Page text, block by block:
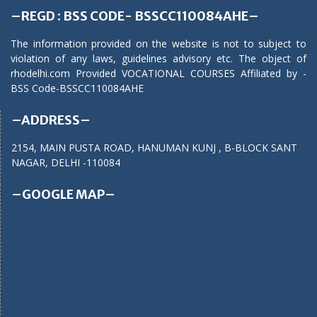
–REGD : BSS CODE- BSSCC110084AHE–
The information provided on the website is not to subject to
violation of any laws, guidelines advisory etc. The object of
rhodelhi.com Provided VOCATIONAL COURSES Affiliated by -
BSS Code-BSSCC110084AHE
–ADDRESS–
2154, MAIN PUSTA ROAD, HANUMAN KUNJ , B-BLOCK SANT
NAGAR, DELHI -110084
–GOOGLE MAP–